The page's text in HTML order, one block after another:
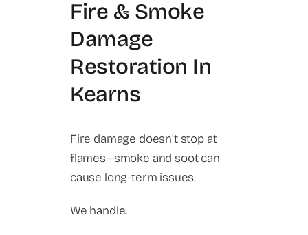
Fire & Smoke
Damage
Restoration In
Kearns
Fire damage doesn’t stop at
flames—smoke and soot can
cause long-term issues.
We handle: